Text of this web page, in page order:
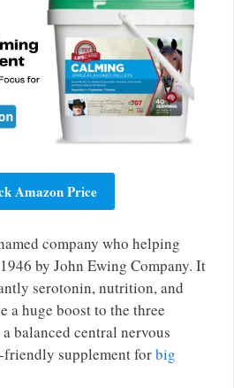
Amazon Price
company who helping
by John Ewing Company. It
serotonin, nutrition, and
a huge boost to the three
balanced central nervous
friendly supplement forbig